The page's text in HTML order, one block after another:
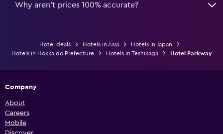
Why aren’t prices 100% accurate?
Hotel deals Hotels in Asia
Hotels in Japan
Hotels in Hokkaido Prefecture
Hotels in Teshikaga Hotel Parkway
Company
About
Careers
Mobile